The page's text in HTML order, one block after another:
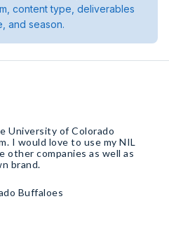
content type, deliverables
and season.
University of Colorado
I would love to use my NIL
other companies as well as
brand.
Buffaloes